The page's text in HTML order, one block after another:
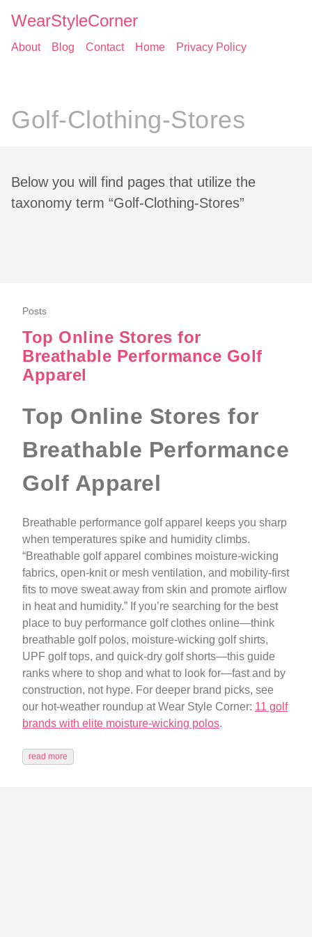
WearStyleCorner
About Blog Contact Home Privacy Policy
Golf-Clothing-Stores
Below you will find pages that utilize the
taxonomy term “Golf-Clothing-Stores”
Posts
Top Online Stores for
Breathable Performance Golf
Apparel
Top Online Stores for
Breathable Performance
Golf Apparel
Breathable performance golf apparel keeps you sharp
when temperatures spike and humidity climbs.
“Breathable golf apparel combines moisture-wicking
fabrics, open-knit or mesh ventilation, and mobility-first
fits to move sweat away from skin and promote airflow
in heat and humidity.” If you’re searching for the best
place to buy performance golf clothes online—think
breathable golf polos, moisture-wicking golf shirts,
UPF golf tops, and quick-dry golf shorts—this guide
ranks where to shop and what to look for—fast and by
construction, not hype. For deeper brand picks, see
our hot-weather roundup at Wear Style Corner: 11 golf
brands with elite moisture-wicking polos.
read more